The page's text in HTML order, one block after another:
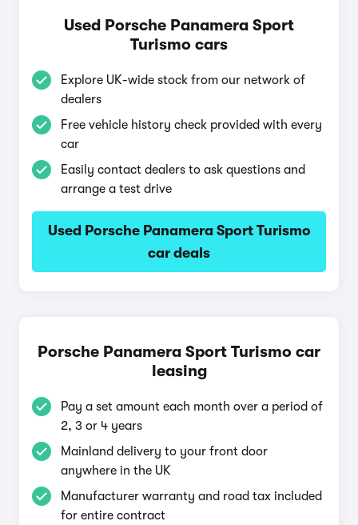
Used Porsche Panamera Sport
Turismo cars
Explore UK-wide stock from our network of
dealers
Free vehicle history check provided with every
car
Easily contact dealers to ask questions and
arrange a test drive
Used Porsche Panamera Sport Turismo
car deals
Porsche Panamera Sport Turismo car
leasing
Pay a set amount each month over a period of
2, 3 or 4 years
Mainland delivery to your front door
anywhere in the UK
Manufacturer warranty and road tax included
for entire contract